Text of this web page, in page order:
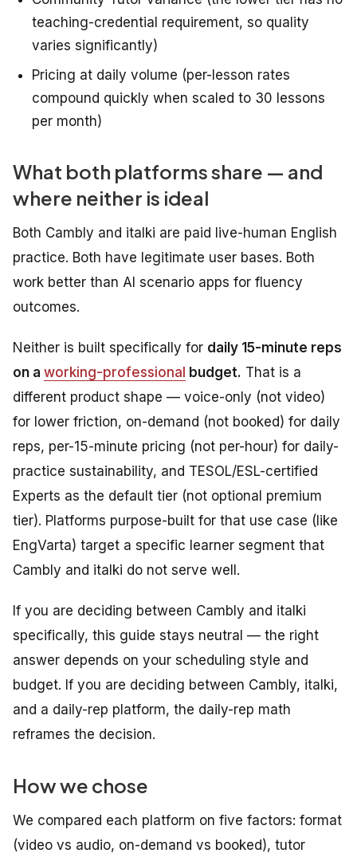
teaching-credential requirement, so quality
varies significantly)
Pricing at daily volume (per-lesson rates
compound quickly when scaled to 30 lessons
per month)
What both platforms share — and
where neither is ideal
Both Cambly and italki are paid live-human English
practice. Both have legitimate user bases. Both
work better than AI scenario apps for fluency
outcomes.
Neither is built specifically for daily 15-minute reps
on a working-professional budget. That is a
different product shape — voice-only (not video)
for lower friction, on-demand (not booked) for daily
reps, per-15-minute pricing (not per-hour) for daily-
practice sustainability, and TESOL/ESL-certified
Experts as the default tier (not optional premium
tier). Platforms purpose-built for that use case (like
EngVarta) target a specific learner segment that
Cambly and italki do not serve well.
If you are deciding between Cambly and italki
specifically, this guide stays neutral — the right
answer depends on your scheduling style and
budget. If you are deciding between Cambly, italki,
and a daily-rep platform, the daily-rep math
reframes the decision.
How we chose
We compared each platform on five factors: format
(video vs audio, on-demand vs booked), tutor